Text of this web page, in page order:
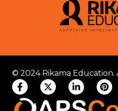
© 2024 Rikama Education.